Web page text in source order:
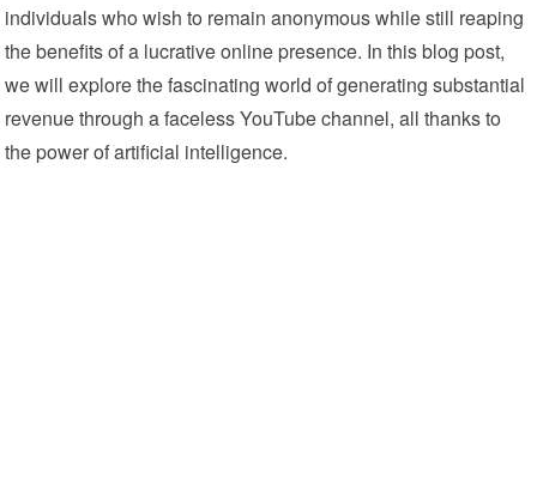
individuals who wish to remain anonymous while still reaping
the benefits of a lucrative online presence. In this blog post,
we will explore the fascinating world of generating substantial
revenue through a faceless YouTube channel, all thanks to
the power of artificial intelligence.